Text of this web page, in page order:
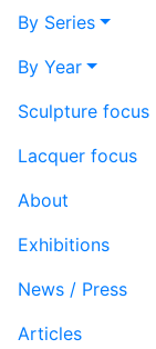
By Series
By Year
Sculpture focus
Lacquer focus
About
Exhibitions
News / Press
Articles